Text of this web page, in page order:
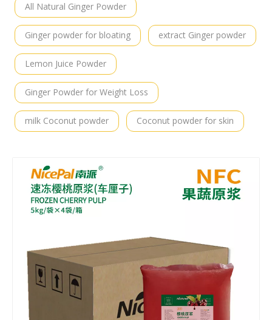
All Natural Ginger Powder
Ginger powder for bloating extract Ginger powder
Lemon Juice Powder
Ginger Powder for Weight Loss
milk Coconut powder Coconut powder for skin